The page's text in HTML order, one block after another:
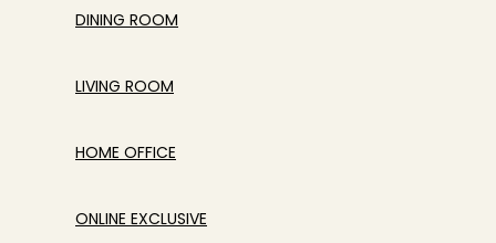
DINING ROOM
LIVING ROOM
HOME OFFICE
ONLINE EXCLUSIVE